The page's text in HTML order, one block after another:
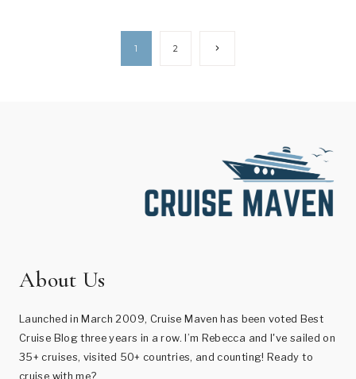
1 2
Next
About Us
Launched in March 2009, Cruise Maven has been voted Best
Cruise Blog three years in a row. I’m Rebecca and I've sailed on
35+ cruises, visited 50+ countries, and counting! Ready to
cruise with me?